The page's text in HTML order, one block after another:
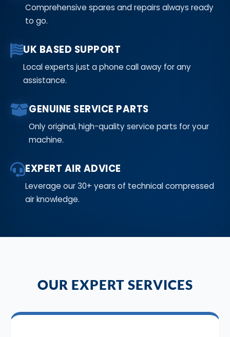
Comprehensive spares and repairs always ready
to go.
UK BASED SUPPORT
Local experts just a phone call away for any
assistance.
GENUINE SERVICE PARTS
Only original, high-quality service parts for your
machine.
EXPERT AIR ADVICE
Leverage our 30+ years of technical compressed
air knowledge.
OUR EXPERT SERVICES